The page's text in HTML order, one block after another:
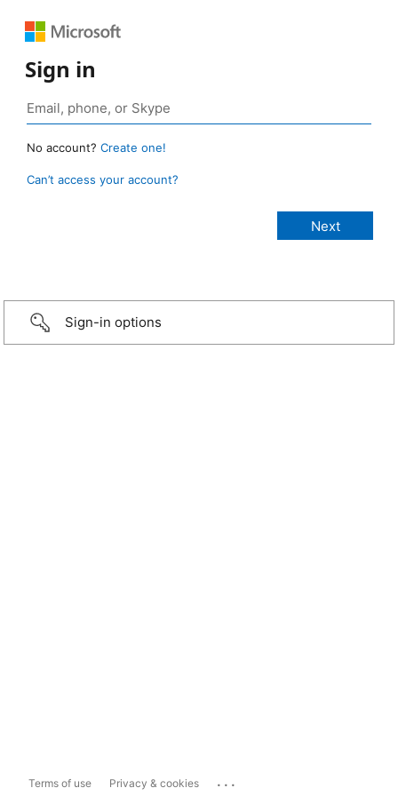
Sign in
No account? Create one!
Can’t access your account?
Sign-in options
Terms of use Privacy & cookies ...